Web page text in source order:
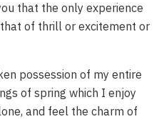
that the only experience
of thrill or excitement or
possession of my entire
of spring which I enjoy
and feel the charm of